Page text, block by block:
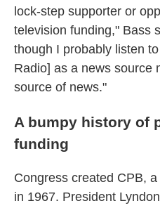
lock-step supporter or
television funding," Bass
though I probably listen
Radio] as a news source
source of news."
A bumpy history of
funding
Congress created CPB,
in 1967. President